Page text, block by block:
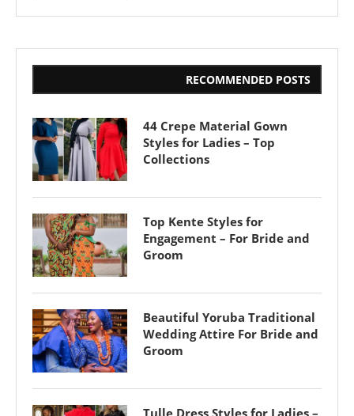
RECOMMENDED POSTS
44 Crepe Material Gown
Styles for Ladies – Top
Collections
Top Kente Styles for
Engagement – For Bride and
Groom
Beautiful Yoruba Traditional
Wedding Attire For Bride and
Groom
Tulle Dress Styles for Ladies –